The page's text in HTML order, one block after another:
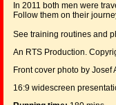
In 2011 both men were
Follow them on their
See training routines and
An RTS Production.
Front cover photo by Josef
16:9 widescreen